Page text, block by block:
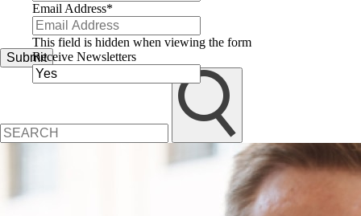
Email Address*
This field is hidden when viewing the form
Receive Newsletters
Submit